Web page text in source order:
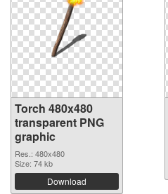
Torch 480x480
transparent PNG
graphic
Res.: 480x480
Size: 74 kb
Download